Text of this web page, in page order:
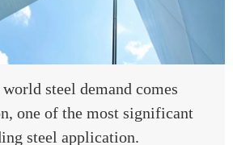
steel demand comes
one of the most significant
steel application.